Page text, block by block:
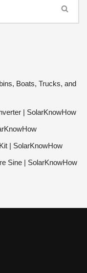
Boats, Trucks, and
| SolarKnowHow
| SolarKnowHow
Sine | SolarKnowHow